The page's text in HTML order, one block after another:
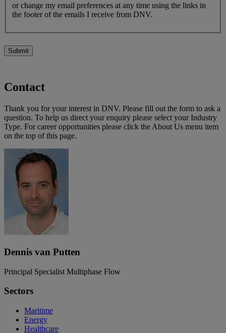
or change my email preferences at any time using the links in
the footer of the emails I receive from DNV.
Submit
Contact
Thank you for your interest in DNV. Please fill out the form to ask a
question. To help us direct your enquiry please select your Industry
Type. For career opportunities please click the About Us menu item
on the top of this page.
Dennis van Putten
Principal Specialist Multiphase Flow
Sectors
Maritime
Energy
Healthcare